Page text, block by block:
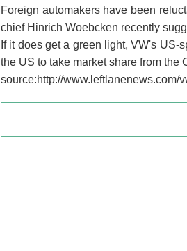
Foreign automakers have been
chief Hinrich Woebcken recently
If it does get a green light, VW's
the US to take market share from the
source:http://www.leftlanenews.com/